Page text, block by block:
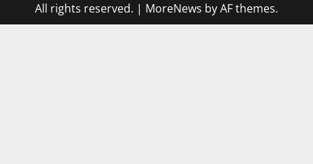
All rights reserved. | MoreNews by AF themes.